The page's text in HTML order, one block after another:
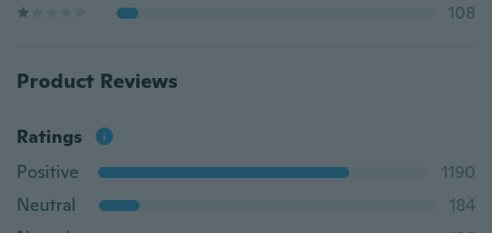
108
Product Reviews
Ratings
Positive
1190
Neutral
184